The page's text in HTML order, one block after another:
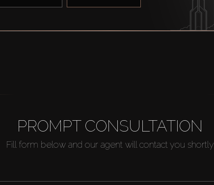
PROMPT CONSULTATION
Fill form below and our agent will contact you shortly